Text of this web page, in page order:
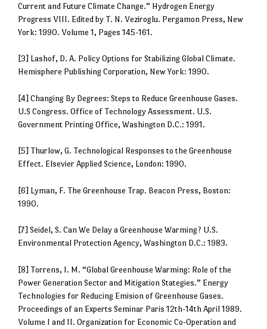
Current and Future Climate Change.” Hydrogen Energy
Progress VIII. Edited by T. N. Veziroglu. Pergamon Press, New
York: 1990. Volume 1, Pages 145-161.
[3] Lashof, D. A. Policy Options for Stabilizing Global Climate.
Hemisphere Publishing Corporation, New York: 1990.
[4] Changing By Degrees: Steps to Reduce Greenhouse Gases.
U.S Congress. Office of Technology Assessment. U.S.
Government Printing Office, Washington D.C.: 1991.
[5] Thurlow, G. Technological Responses to the Greenhouse
Effect. Elsevier Applied Science, London: 1990.
[6] Lyman, F. The Greenhouse Trap. Beacon Press, Boston:
1990.
[7] Seidel, S. Can We Delay a Greenhouse Warming? U.S.
Environmental Protection Agency, Washington D.C.: 1983.
[8] Torrens, I. M. “Global Greenhouse Warming: Role of the
Power Generation Sector and Mitigation Stategies.” Energy
Technologies for Reducing Emision of Greenhouse Gases.
Proceedings of an Experts Seminar Paris 12th-14th April 1989.
Volume I and II. Organization for Economic Co-Operation and